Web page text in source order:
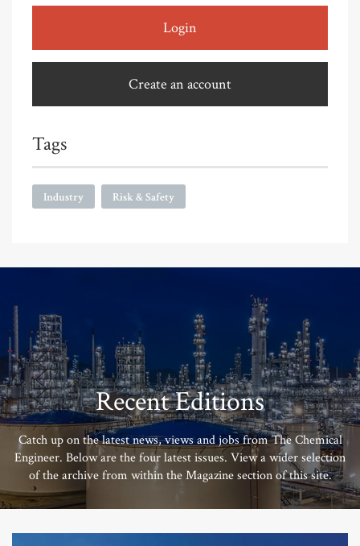
Login
Create an account
Tags
Industry Risk & Safety
Recent Editions
Catch up on the latest news, views and jobs from The Chemical
Engineer. Below are the four latest issues. View a wider selection
of the archive from within the Magazine section of this site.